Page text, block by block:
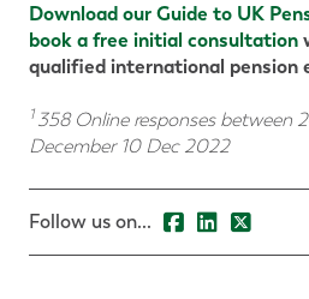
Download our Guide to UK
book a free initial consultation
qualified international pension
1 358 Online responses between
December 10 Dec 2022
Follow us on...